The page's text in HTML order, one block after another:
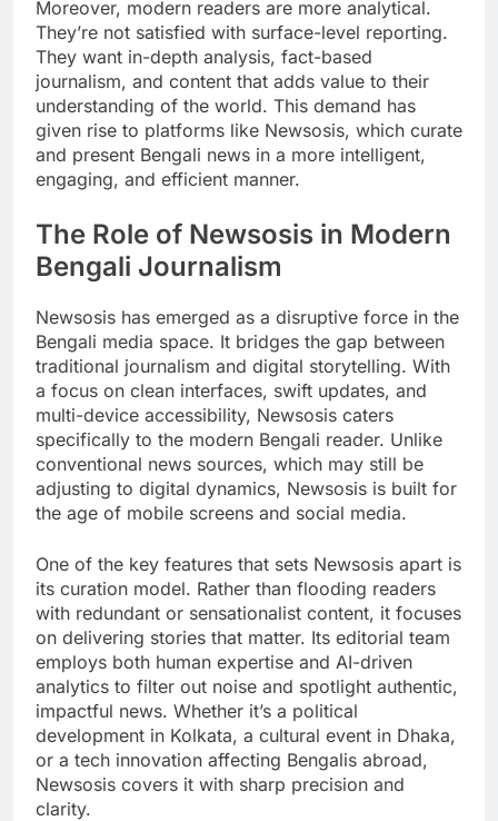
Moreover, modern readers are more analytical.
They’re not satisfied with surface-level reporting.
They want in-depth analysis, fact-based
journalism, and content that adds value to their
understanding of the world. This demand has
given rise to platforms like Newsosis, which curate
and present Bengali news in a more intelligent,
engaging, and efficient manner.
The Role of Newsosis in Modern
Bengali Journalism
Newsosis has emerged as a disruptive force in the
Bengali media space. It bridges the gap between
traditional journalism and digital storytelling. With
a focus on clean interfaces, swift updates, and
multi-device accessibility, Newsosis caters
specifically to the modern Bengali reader. Unlike
conventional news sources, which may still be
adjusting to digital dynamics, Newsosis is built for
the age of mobile screens and social media.
One of the key features that sets Newsosis apart is
its curation model. Rather than flooding readers
with redundant or sensationalist content, it focuses
on delivering stories that matter. Its editorial team
employs both human expertise and AI-driven
analytics to filter out noise and spotlight authentic,
impactful news. Whether it’s a political
development in Kolkata, a cultural event in Dhaka,
or a tech innovation affecting Bengalis abroad,
Newsosis covers it with sharp precision and
clarity.